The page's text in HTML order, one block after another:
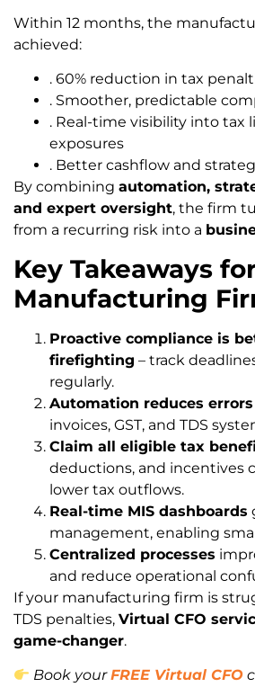
Within 12 months, the
achieved:
. 60% reduction in tax
. Smoother, predictable
. Real-time visibility into tax
exposures
. Better cashflow and
By combining automation,
and expert oversight, the firm
from a recurring risk into a
Key Takeaways
Manufacturing
Proactive compliance is
firefighting – track
regularly.
Automation reduces errors
invoices, GST, and TDS
Claim all eligible tax
deductions, and incentives
lower tax outflows.
Real-time MIS dashboards
management, enabling
Centralized processes
and reduce operational
If your manufacturing firm is
TDS penalties, Virtual CFO
game-changer.
Book yourFREE Virtual CFO